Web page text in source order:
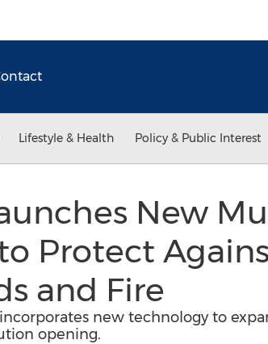
Lifestyle & Health Policy & Public Interest
New
Protect
and Fire
new technology to
opening.